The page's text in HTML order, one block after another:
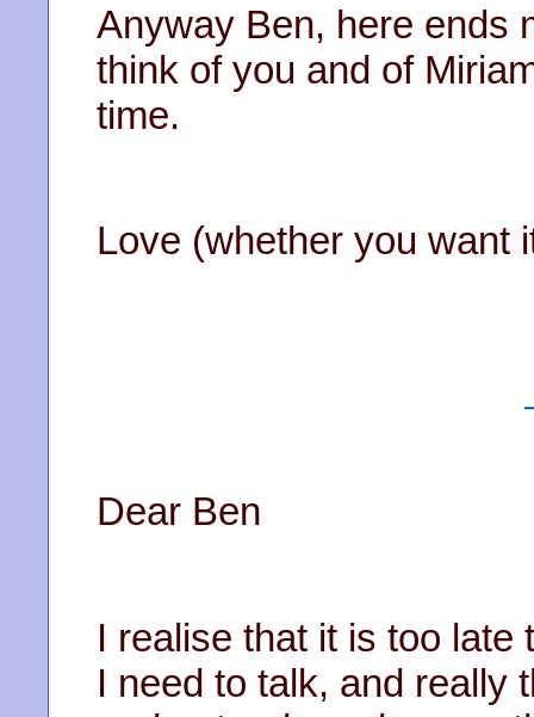
Anyway Ben, here ends
think of you and of
time.
Love (whether you want
Dear Ben
I realise that it is too
I need to talk, and really